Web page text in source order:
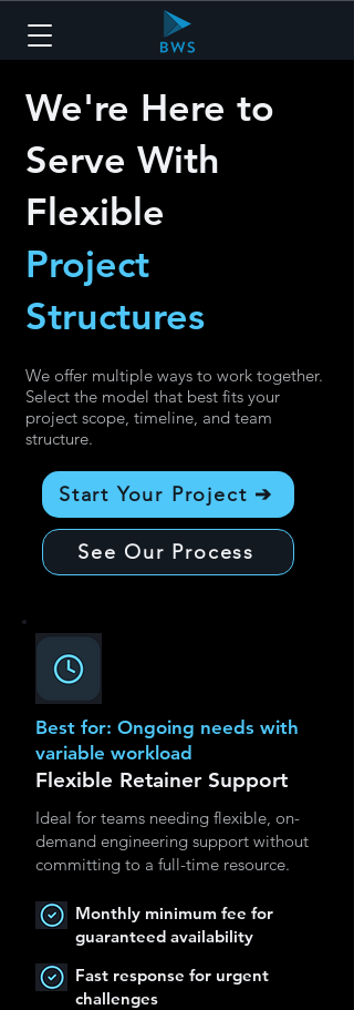
We're Here to
Serve With
Flexible
Project
Structures
We offer multiple ways to work together.
Select the model that best fits your
project scope, timeline, and team
structure.
Start Your Project ➔
See Our Process
Best for: Ongoing needs with
variable workload
Flexible Retainer Support
Ideal for teams needing flexible, on-
demand engineering support without
committing to a full-time resource.
Monthly minimum fee for
guaranteed availability
Fast response for urgent
challenges